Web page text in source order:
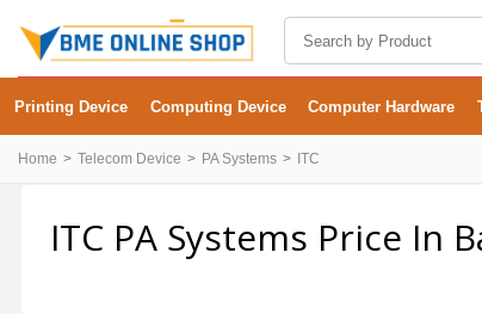
Printing Device Computing Device Computer Hardware
Home Telecom Device PA Systems ITC
ITC PA Systems Price In